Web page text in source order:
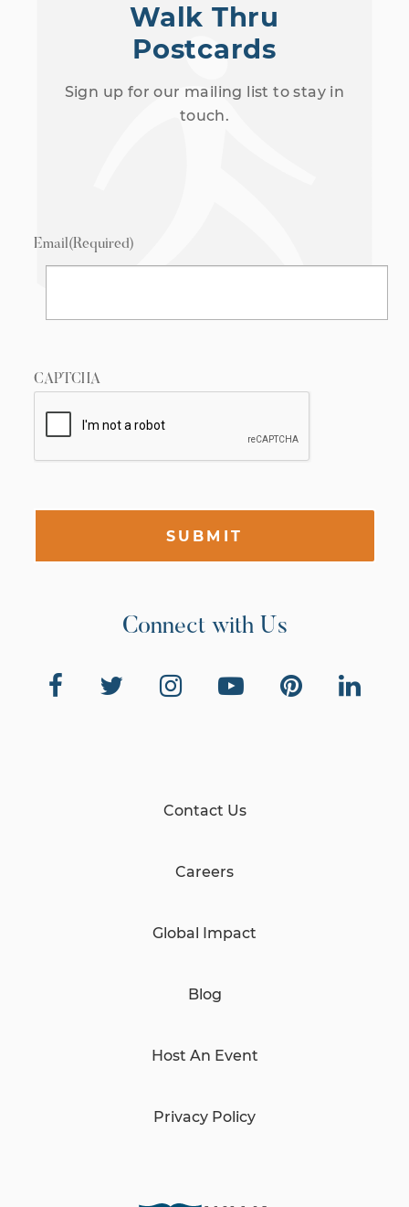
Walk Thru
Postcards
Sign up for our mailing list to stay in
touch.
Email(Required)
CAPTCHA
SUBMIT
Connect with Us
Contact Us
Careers
Global Impact
Blog
Host An Event
Privacy Policy